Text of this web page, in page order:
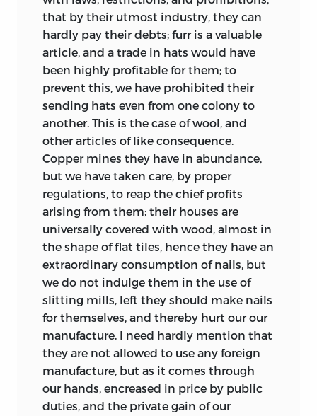
that by their utmost industry, they can
hardly pay their debts; furr is a valuable
article, and a trade in hats would have
been highly profitable for them; to
prevent this, we have prohibited their
sending hats even from one colony to
another. This is the case of wool, and
other articles of like consequence.
Copper mines they have in abundance,
but we have taken care, by proper
regulations, to reap the chief profits
arising from them; their houses are
universally covered with wood, almost in
the shape of flat tiles, hence they have an
extraordinary consumption of nails, but
we do not indulge them in the use of
slitting mills, left they should make nails
for themselves, and thereby hurt our our
manufacture. I need hardly mention that
they are not allowed to use any foreign
manufacture, but as it comes through
our hands, encreased in price by public
duties, and the private gain of our